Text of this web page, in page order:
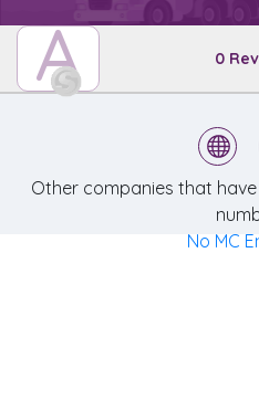
A 0
Other companies that
No MC